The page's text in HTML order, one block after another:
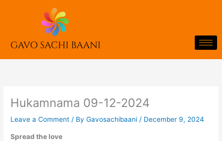
Hukamnama 09-12-2024
Leave a Comment / ByGavosachibaani/ December 9, 2024
Spread the love